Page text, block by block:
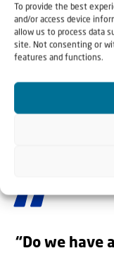
To provide the best
and/or access device
allow us to process data
site. Not consenting or
features and functions.
Jewish families about to
“Do we have